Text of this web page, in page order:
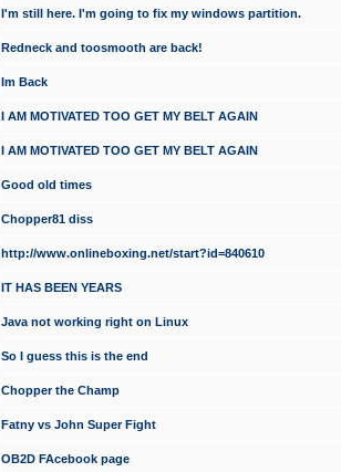
I'm still here. I'm going to fix my windows partition.
Redneck and toosmooth are back!
Im Back
I AM MOTIVATED TOO GET MY BELT AGAIN
I AM MOTIVATED TOO GET MY BELT AGAIN
Good old times
Chopper81 diss
http://www.onlineboxing.net/start?id=840610
IT HAS BEEN YEARS
Java not working right on Linux
So I guess this is the end
Chopper the Champ
Fatny vs John Super Fight
OB2D FAcebook page